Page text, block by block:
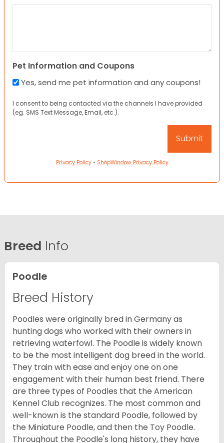
Pet Information and Coupons
Yes, send me pet information and any coupons!
I consent to being contacted via the channels I have provided
(eg. SMS Text Message, Email, etc.).
Privacy Policy• ShopWindow Privacy Policy
Breed Info
Poodle
Breed History
Poodles were originally bred in Germany as
hunting dogs who worked with their owners in
retrieving waterfowl. The Poodle is widely known
to be the most intelligent dog breed in the world.
They train with ease and enjoy one on one
engagement with their human best friend. There
are three types of Poodles that the American
Kennel Club recognizes. The most common and
well-known is the standard Poodle, followed by
the Miniature Poodle, and then the Toy Poodle.
Throughout the Poodle's long history, they have